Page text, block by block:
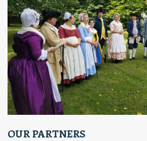
OUR PARTNERS